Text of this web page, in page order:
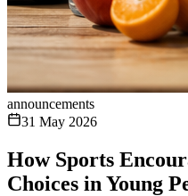
announcements
31 May 2026
How Sports
Choices in Young